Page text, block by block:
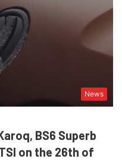
News
BS6 Superb
on the 26th of